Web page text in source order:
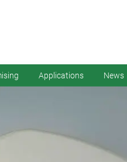
Applications News